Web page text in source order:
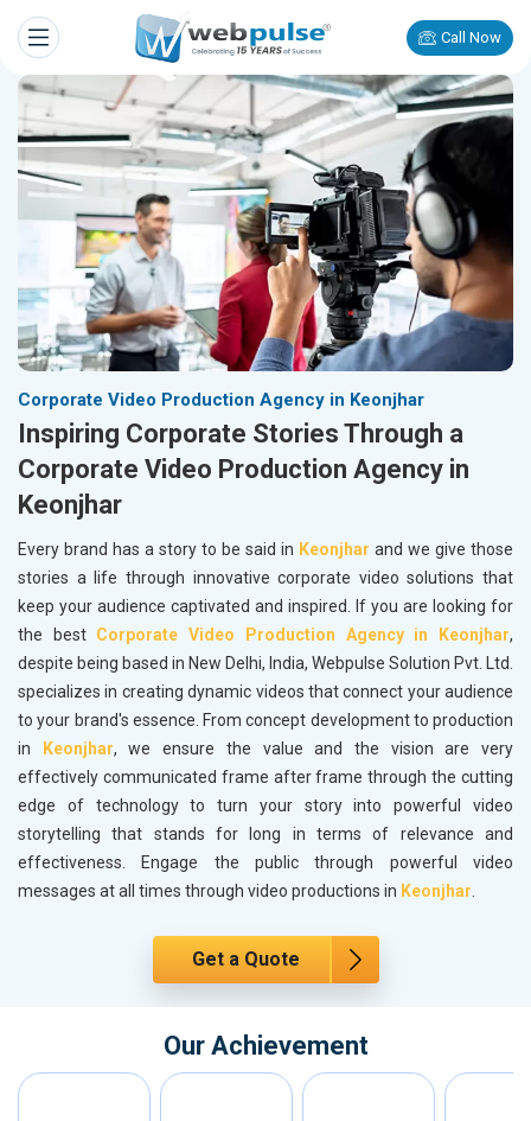
Call Now
Corporate Video Production Agency in Keonjhar
Inspiring Corporate Stories Through a
Corporate Video Production Agency in
Keonjhar
Every brand has a story to be said in Keonjhar and we give those
stories a life through innovative corporate video solutions that
keep your audience captivated and inspired. If you are looking for
the best Corporate Video Production Agency in Keonjhar,
despite being based in New Delhi, India, Webpulse Solution Pvt. Ltd.
specializes in creating dynamic videos that connect your audience
to your brand's essence. From concept development to production
in
Keonjhar, we ensure the value and the vision are very
effectively communicated frame after frame through the cutting
edge of technology to turn your story into powerful video
storytelling that stands for long in terms of relevance and
effectiveness. Engage the public through powerful video
messages at all times through video productions in Keonjhar.
Get a Quote
Our Achievement